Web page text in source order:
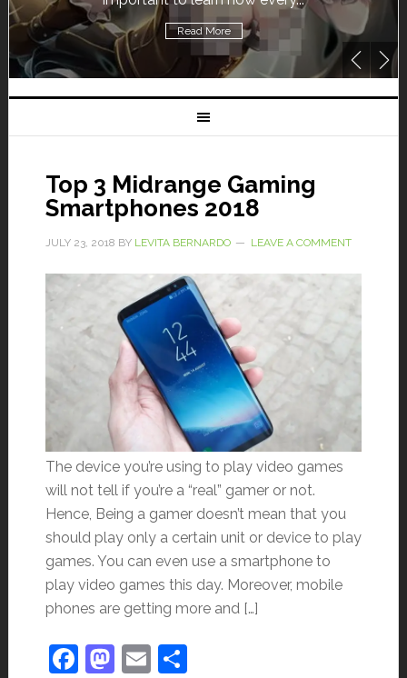
More
Top 3 Midrange Gaming
Smartphones 2018
JULY 23, 2018 BY LEVITA BERNARDO LEAVE A COMMENT
The device you’re using to play video games
will not tell if you’re a “real” gamer or not.
Hence, Being a gamer doesn’t mean that you
should play only a certain unit or device to play
games. You can even use a smartphone to
play video games this day. Moreover, mobile
phones are getting more and […]
Facebook
Mastodon
EmailShare